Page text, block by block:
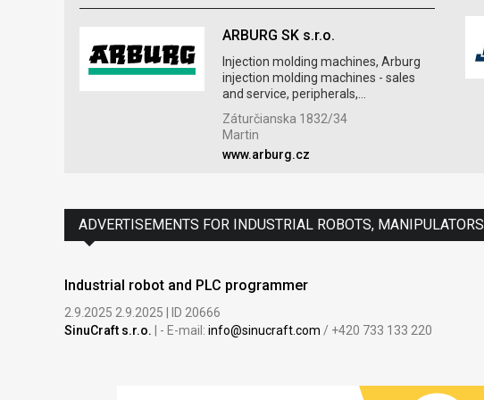
ARBURG SK s.r.o.
Injection molding machines, Arburg
injection molding machines - sales
and service, peripherals,...
Záturčianska 1832/34
Martin
www.arburg.cz
ADVERTISEMENTS FOR INDUSTRIAL ROBOTS, MANIPULATORS
Industrial robot and PLC programmer
2.9.2025 2.9.2025 | ID 20666
SinuCraft s.r.o. | - E-mail: info@sinucraft.com / +420 733 133 220